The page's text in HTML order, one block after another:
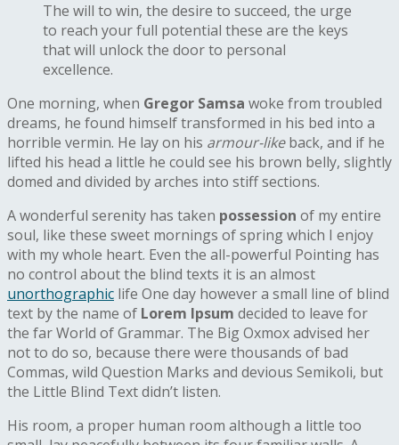
The will to win, the desire to succeed, the urge
to reach your full potential these are the keys
that will unlock the door to personal
excellence.
One morning, when Gregor Samsa woke from troubled
dreams, he found himself transformed in his bed into a
horrible vermin. He lay on his armour-likeback, and if he
lifted his head a little he could see his brown belly, slightly
domed and divided by arches into stiff sections.
A wonderful serenity has taken possession of my entire
soul, like these sweet mornings of spring which I enjoy
with my whole heart. Even the all-powerful Pointing has
no control about the blind texts it is an almost
unorthographic life One day however a small line of blind
text by the name of Lorem Ipsum decided to leave for
the far World of Grammar. The Big Oxmox advised her
not to do so, because there were thousands of bad
Commas, wild Question Marks and devious Semikoli, but
the Little Blind Text didn’t listen.
His room, a proper human room although a little too